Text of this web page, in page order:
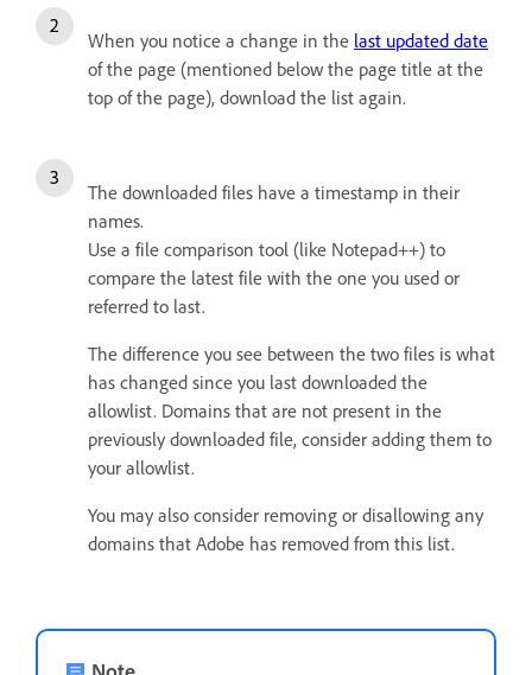
When you notice a change in the last updated date
of the page (mentioned below the page title at the
top of the page), download the list again.
The downloaded files have a timestamp in their
names.
Use a file comparison tool (like Notepad++) to
compare the latest file with the one you used or
referred to last.
The difference you see between the two files is what
has changed since you last downloaded the
allowlist. Domains that are not present in the
previously downloaded file, consider adding them to
your allowlist.
You may also consider removing or disallowing any
domains that Adobe has removed from this list.